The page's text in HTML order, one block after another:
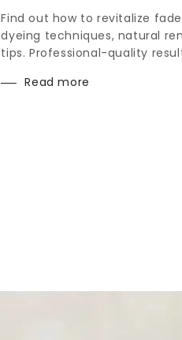
Find out how to revitalize
dyeing techniques, natural
tips. Professional-quality
Read more